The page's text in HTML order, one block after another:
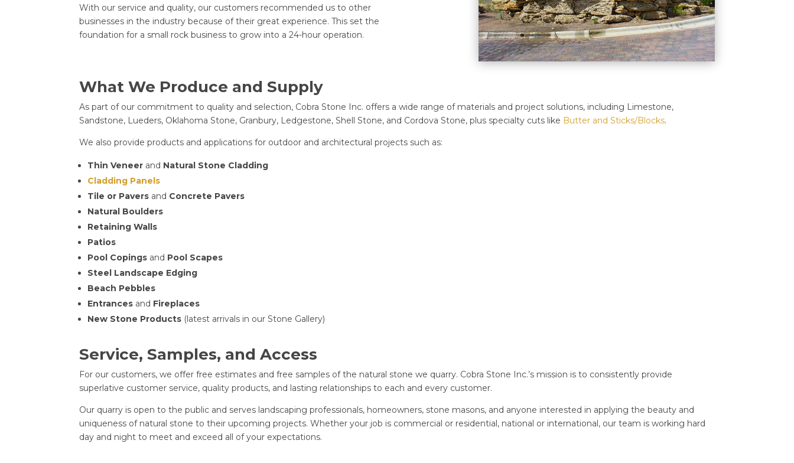
With our service and quality, our customers recommended us to other
businesses in the industry because of their great experience. This set the
foundation for a small rock business to grow into a 24-hour operation.
What We Produce and Supply
As part of our commitment to quality and selection, Cobra Stone Inc. offers a wide range of materials and project solutions, including Limestone,
Sandstone, Lueders, Oklahoma Stone, Granbury, Ledgestone, Shell Stone, and Cordova Stone, plus specialty cuts like Butter and Sticks/Blocks.
We also provide products and applications for outdoor and architectural projects such as:
Thin Veneer and Natural Stone Cladding
Cladding Panels
Tile or Pavers and Concrete Pavers
Natural Boulders
Retaining Walls
Patios
Pool Copings and Pool Scapes
Steel Landscape Edging
Beach Pebbles
Entrances and Fireplaces
New Stone Products (latest arrivals in our Stone Gallery)
Service, Samples, and Access
For our customers, we offer free estimates and free samples of the natural stone we quarry. Cobra Stone Inc.’s mission is to consistently provide
superlative customer service, quality products, and lasting relationships to each and every customer.
Our quarry is open to the public and serves landscaping professionals, homeowners, stone masons, and anyone interested in applying the beauty and
uniqueness of natural stone to their upcoming projects. Whether your job is commercial or residential, national or international, our team is working hard
day and night to meet and exceed all of your expectations.